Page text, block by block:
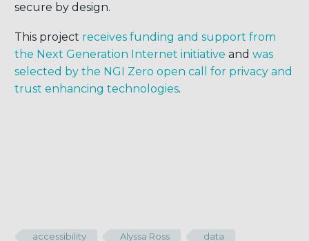
secure by design.
This project receives funding and support from
the Next Generation Internet initiative and was
selected by the NGI Zero open call for privacy and
trust enhancing technologies.
accessibility Alyssa Ross data